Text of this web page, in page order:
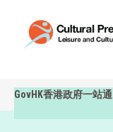
GovHK香港政府一站通